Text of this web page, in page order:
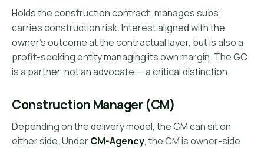
Holds the construction contract; manages subs;
carries construction risk. Interest aligned with the
owner's outcome at the contractual layer, but is also a
profit-seeking entity managing its own margin. The GC
is a partner, not an advocate — a critical distinction.
Construction Manager (CM)
Depending on the delivery model, the CM can sit on
either side. UnderCM-Agency, the CM is owner-side